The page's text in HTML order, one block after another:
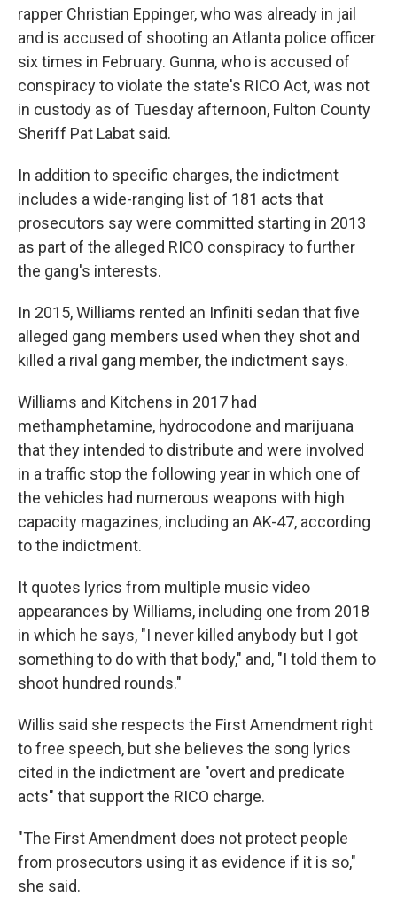
rapper Christian Eppinger, who was already in jail
and is accused of shooting an Atlanta police officer
six times in February. Gunna, who is accused of
conspiracy to violate the state's RICO Act, was not
in custody as of Tuesday afternoon, Fulton County
Sheriff Pat Labat said.
In addition to specific charges, the indictment
includes a wide-ranging list of 181 acts that
prosecutors say were committed starting in 2013
as part of the alleged RICO conspiracy to further
the gang's interests.
In 2015, Williams rented an Infiniti sedan that five
alleged gang members used when they shot and
killed a rival gang member, the indictment says.
Williams and Kitchens in 2017 had
methamphetamine, hydrocodone and marijuana
that they intended to distribute and were involved
in a traffic stop the following year in which one of
the vehicles had numerous weapons with high
capacity magazines, including an AK-47, according
to the indictment.
It quotes lyrics from multiple music video
appearances by Williams, including one from 2018
in which he says, "I never killed anybody but I got
something to do with that body," and, "I told them to
shoot hundred rounds."
Willis said she respects the First Amendment right
to free speech, but she believes the song lyrics
cited in the indictment are "overt and predicate
acts" that support the RICO charge.
"The First Amendment does not protect people
from prosecutors using it as evidence if it is so,"
she said.